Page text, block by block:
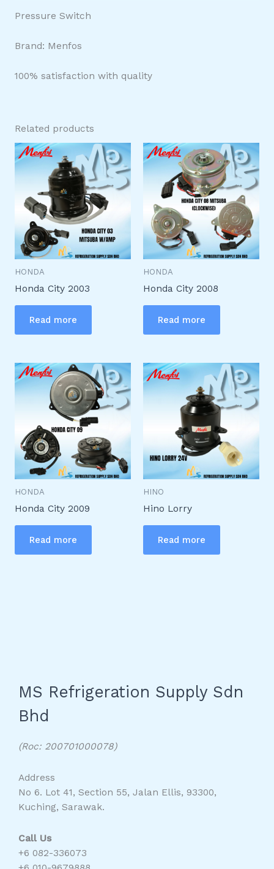
Pressure Switch
Brand: Menfos
100% satisfaction with quality
Related products
HONDA
Honda City 2003
Read more
HONDA
Honda City 2008
Read more
HONDA
Honda City 2009
Read more
HINO
Hino Lorry
Read more
MS Refrigeration Supply Sdn
Bhd
(Roc: 200701000078)
Address
No 6. Lot 41, Section 55, Jalan Ellis, 93300,
Kuching, Sarawak.
Call Us
+6 082-336073